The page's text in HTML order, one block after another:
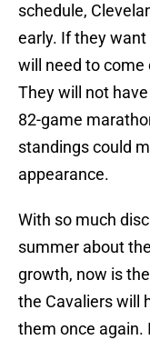
schedule,
early. If they
will need to come
They will not
82-game
standings could
appearance.
With so much
summer about
growth, now is
the Cavaliers will
them once again.